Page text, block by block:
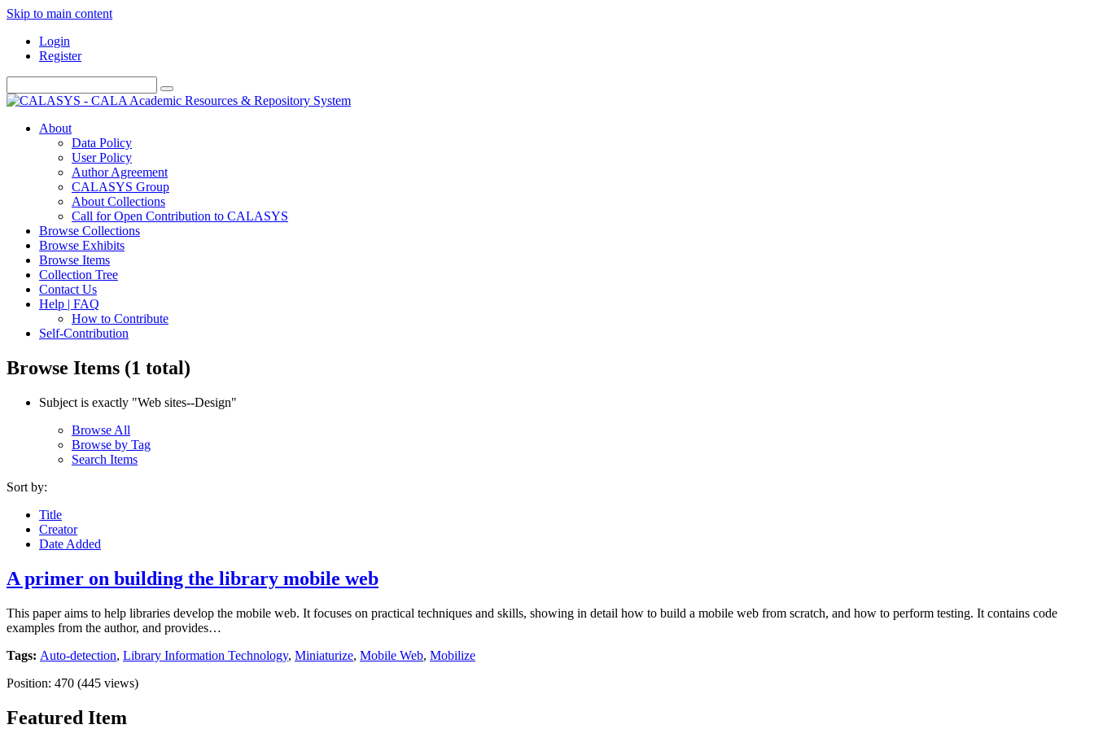
Skip to main content
Login
Register
About
Data Policy
User Policy
Author Agreement
CALASYS Group
About Collections
Call for Open Contribution to CALASYS
Browse Collections
Browse Exhibits
Browse Items
Collection Tree
Contact Us
Help | FAQ
How to Contribute
Self-Contribution
Browse Items (1 total)
Subject is exactly "Web sites--Design"
Browse All
Browse by Tag
Search Items
Sort by:
Title
Creator
Date Added
A primer on building the library mobile web
This paper aims to help libraries develop the mobile web. It focuses on practical techniques and skills, showing in detail how to build a mobile web from scratch, and how to perform testing. It contains code
examples from the author, and provides…
Tags: Auto-detection, Library Information Technology, Miniaturize, Mobile Web, Mobilize
Position: 470 (445 views)
Featured Item